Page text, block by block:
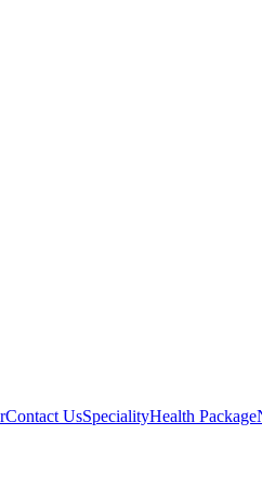
Contact UsSpecialityHealth Package